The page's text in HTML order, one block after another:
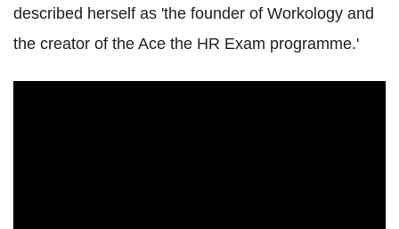
described herself as 'the founder of Workology and
the creator of the Ace the HR Exam programme.'